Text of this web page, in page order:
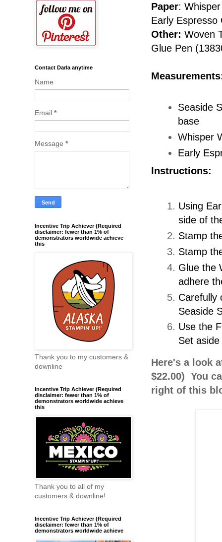
Paper:
Early Espresso
Other: Woven
Glue Pen
Seaside
base
Whisper
Early
Instructions:
Using
side of
Stamp
Stamp
Glue the
adhere
Carefully
Seaside
Use the
Set
Here's a look
$22.00) You
right of this
Contact Darla anytime
Name
Email *
Message *
Incentive Trip Achiever (Required
disclaimer: fewer than 1% of
demonstrators worldwide achieve
this
Thank you to my customers &
downline
Incentive Trip Achiever (Required
disclaimer: fewer than 1% of
demonstrators worldwide achieve
this
Thank you to all of my
customers & downline!
Incentive Trip Achiever (Required
disclaimer: fewer than 1% of
demonstrators worldwide achieve